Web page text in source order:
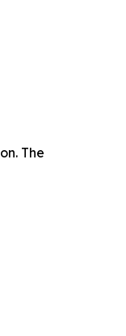
The